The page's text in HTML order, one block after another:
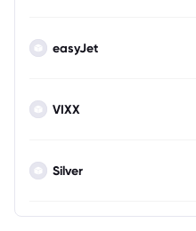
easyJet
VIXX
Silver